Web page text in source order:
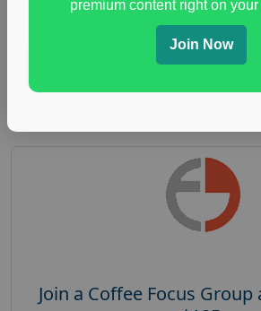
paid immunity support
Read More
Join a Coffee Focus Group
premium content right on
Join Now